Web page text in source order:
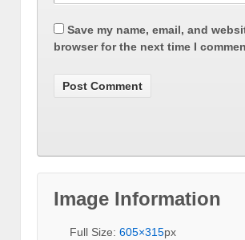
Save my name, email, and
browser for the next time I
Image Information
Full Size: 605×315px